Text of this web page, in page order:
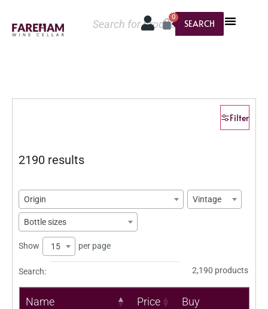
SEARCH
0
Filter
2190 results
Origin Vintage
Bottle sizes
Show 15 per page
Search: 2,190 products
Name Price Buy